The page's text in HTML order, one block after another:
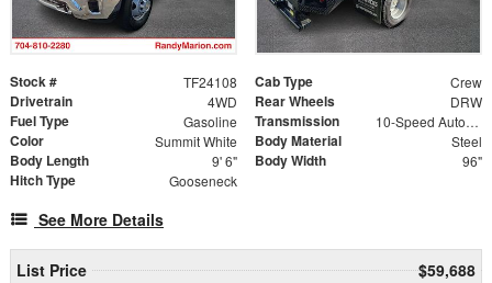
Stock # TF24108 Cab Type Crew
Drivetrain 4WD Rear Wheels DRW
Fuel Type Gasoline Transmission 10-Speed Automatic
Color Summit White Body Material Steel
Body Length 9' 6" Body Width 96"
Hitch Type Gooseneck
See More Details
List Price
$59,688